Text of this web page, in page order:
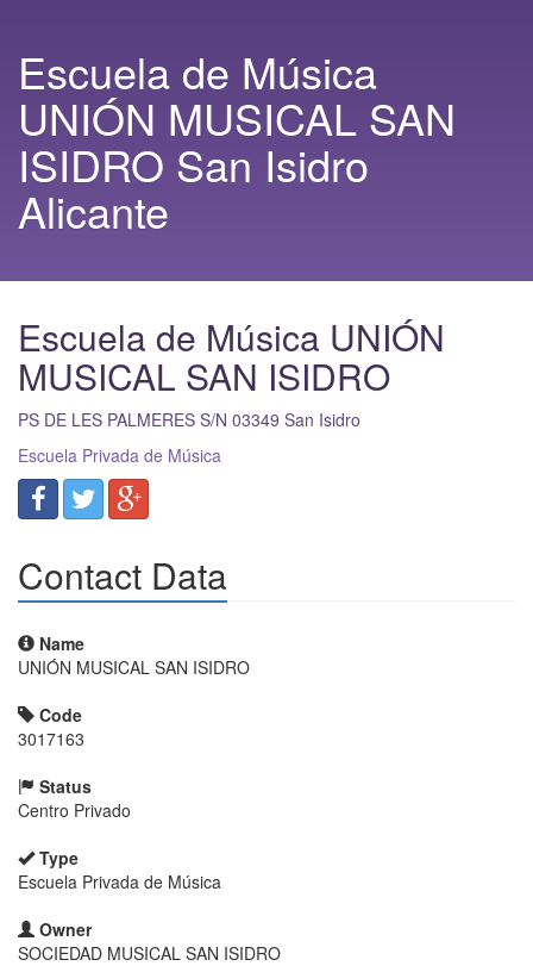
Escuela de Música
UNIÓN MUSICAL SAN
ISIDRO San Isidro
Alicante
Escuela de Música UNIÓN
MUSICAL SAN ISIDRO
PS DE LES PALMERES S/N 03349 San Isidro
Escuela Privada de Música
Contact Data
Name
UNIÓN MUSICAL SAN ISIDRO
Code
3017163
Status
Centro Privado
Type
Escuela Privada de Música
Owner
SOCIEDAD MUSICAL SAN ISIDRO